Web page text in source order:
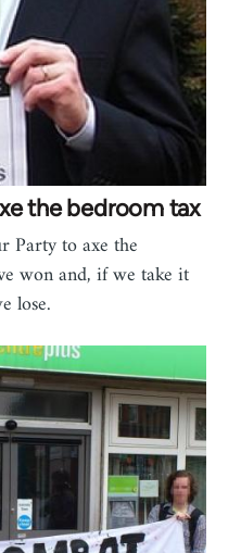
the bedroom tax
Party to axe the
won and, if we take it
lose.